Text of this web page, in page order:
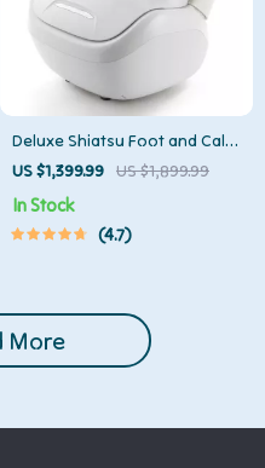
Deluxe Shiatsu Foot and Calf
Massager with Heat and Air
Compression
US $1,399.99 US $1,899.99
In Stock
4.7
More